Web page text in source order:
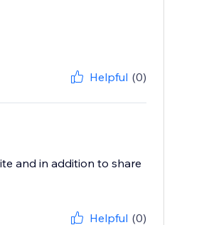
Helpful (0)
and in addition to share
Helpful (0)